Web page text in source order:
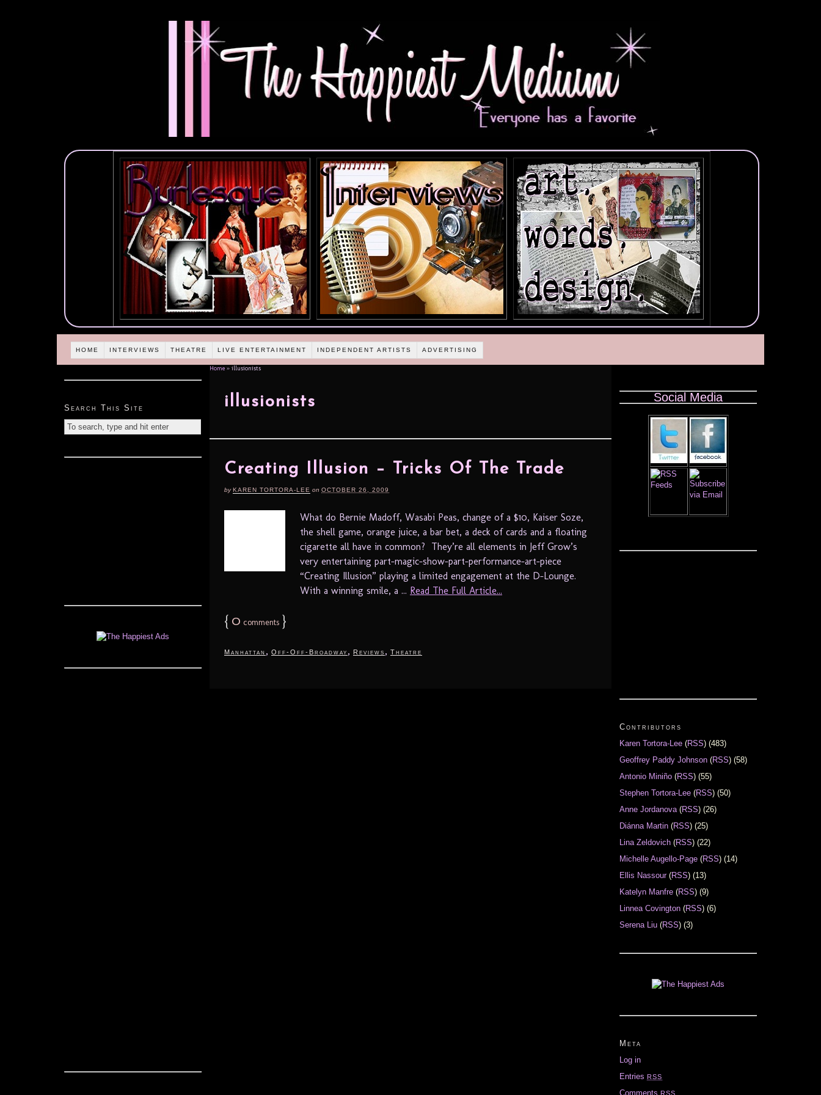
HOME INTERVIEWS THEATRE LIVE ENTERTAINMENT INDEPENDENT ARTISTS ADVERTISING
Home » illusionists
illusionists
Creating Illusion – Tricks Of The Trade
byKAREN TORTORA-LEE on OCTOBER 26, 2009
What do Bernie Madoff, Wasabi Peas, change of a $10, Kaiser Soze,
the shell game, orange juice, a bar bet, a deck of cards and a floating
cigarette all have in common? They’re all elements in Jeff Grow’s
very entertaining part-magic-show-part-performance-art-piece
“Creating Illusion” playing a limited engagement at the D-Lounge.
With a winning smile, a ... Read The Full Article...
{ 0 comments }
Manhattan , Off-Off-Broadway , Reviews , Theatre
Search This Site
Social Media
Contributors
Karen Tortora-Lee (RSS) (483)
Geoffrey Paddy Johnson (RSS) (58)
Antonio Miniño (RSS) (55)
Stephen Tortora-Lee (RSS) (50)
Anne Jordanova(RSS) (26)
Diánna Martin (RSS) (25)
Lina Zeldovich (RSS) (22)
Michelle Augello-Page (RSS) (14)
Ellis Nassour(RSS) (13)
Katelyn Manfre (RSS) (9)
Linnea Covington (RSS) (6)
Serena Liu (RSS) (3)
Meta
Log in
Entries RSS
Comments RSS